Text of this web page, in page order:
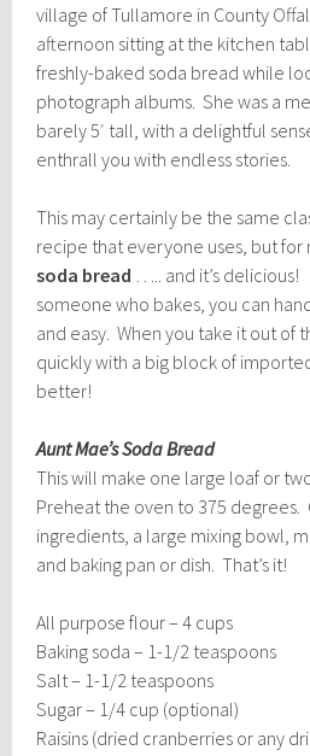
village of Tullamore in County
afternoon sitting at the kitchen
freshly-baked soda bread while
photograph albums. She was a
barely 5′ tall, with a delightful
enthrall you with endless stories.
This may certainly be the same
recipe that everyone uses, but for
soda bread ….. and it’s delicious!
someone who bakes, you can
and easy. When you take it out of
quickly with a big block of
better!
Aunt Mae’s Soda Bread
This will make one large loaf or
Preheat the oven to 375
ingredients, a large mixing bowl,
and baking pan or dish. That’s it!
All purpose flour – 4 cups
Baking soda – 1-1/2 teaspoons
Salt – 1-1/2 teaspoons
Sugar – 1/4 cup (optional)
Raisins (dried cranberries or any